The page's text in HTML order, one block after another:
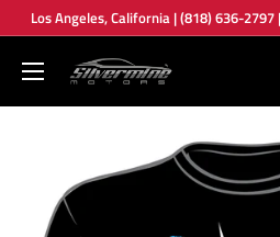
to
content
Los Angeles, California | (818) 636-
Silver